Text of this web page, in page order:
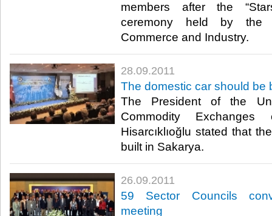
members after the
ceremony held by the
Commerce and Industry.​ ​
28.09.2011
The domestic car should be
The President of the
Commodity
Hisarcıklıoğlu stated that
built in Sakarya.​ ​
26.09.2011
59 Sector Councils
meeting